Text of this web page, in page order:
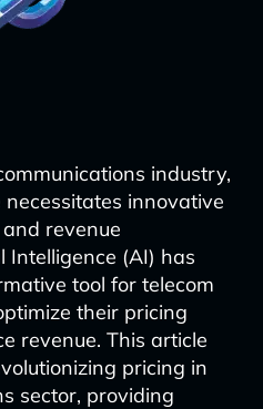
industry,
innovative
revenue
Intelligence (AI) has
tool for telecom
their pricing
revenue. This article
pricing in
sector, providing